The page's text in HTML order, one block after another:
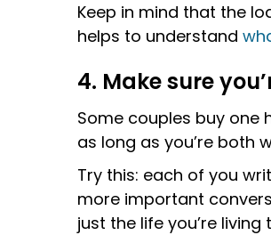
Keep in mind that the
helps to understand
4. Make sure
Some couples buy one
as long as you’re both
Try this: each of you
more important
just the life you’re living